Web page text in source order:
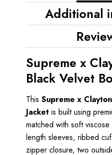
Additional
Supreme x
Black Velvet
This Supreme x
Jacketis built using
matched with soft
length sleeves, ribbed
zipper closure, two